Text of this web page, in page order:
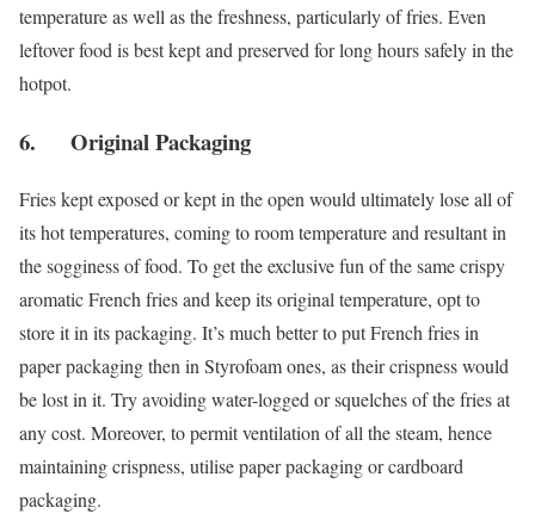
temperature as well as the freshness, particularly of fries. Even
leftover food is best kept and preserved for long hours safely in the
hotpot.
6. Original Packaging
Fries kept exposed or kept in the open would ultimately lose all of
its hot temperatures, coming to room temperature and resultant in
the sogginess of food. To get the exclusive fun of the same crispy
aromatic French fries and keep its original temperature, opt to
store it in its packaging. It’s much better to put French fries in
paper packaging then in Styrofoam ones, as their crispness would
be lost in it. Try avoiding water-logged or squelches of the fries at
any cost. Moreover, to permit ventilation of all the steam, hence
maintaining crispness, utilise paper packaging or cardboard
packaging.